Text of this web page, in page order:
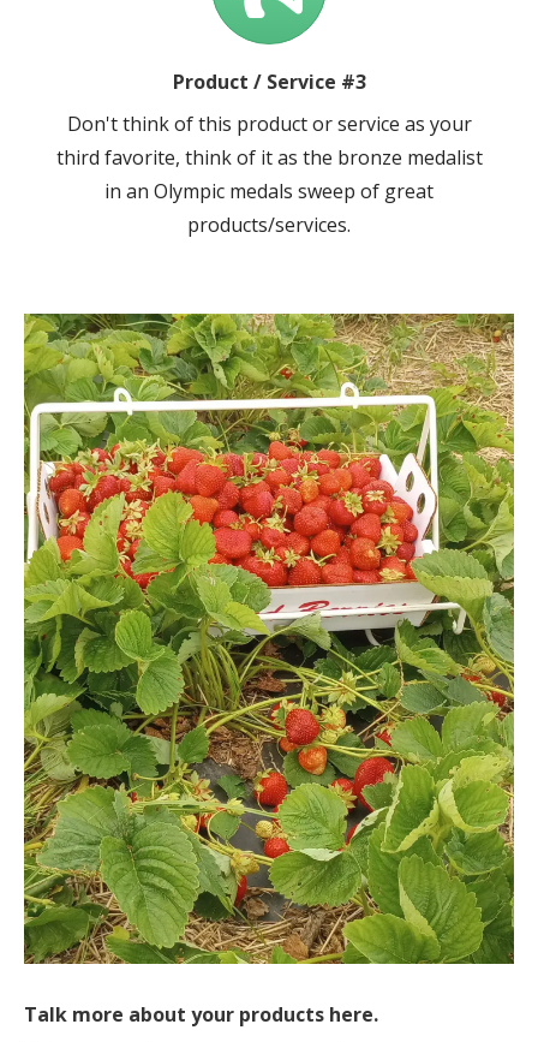
Product / Service #3
Don't think of this product or service as your
third favorite, think of it as the bronze medalist
in an Olympic medals sweep of great
products/services.
Talk more about your products here.